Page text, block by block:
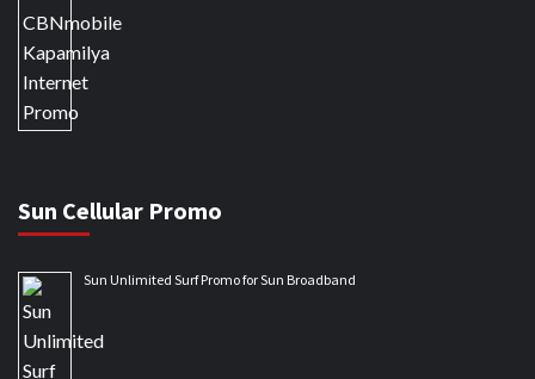
Sun Cellular Promo
Sun Unlimited Surf Promo for Sun Broadband